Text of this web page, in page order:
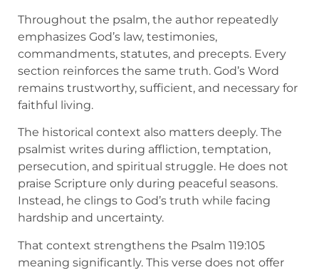
Throughout the psalm, the author repeatedly
emphasizes God’s law, testimonies,
commandments, statutes, and precepts. Every
section reinforces the same truth. God’s Word
remains trustworthy, sufficient, and necessary for
faithful living.
The historical context also matters deeply. The
psalmist writes during affliction, temptation,
persecution, and spiritual struggle. He does not
praise Scripture only during peaceful seasons.
Instead, he clings to God’s truth while facing
hardship and uncertainty.
That context strengthens the Psalm 119:105
meaning significantly. This verse does not offer